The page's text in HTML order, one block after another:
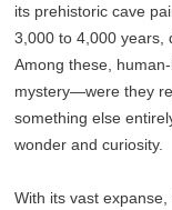
its prehistoric cave
3,000 to 4,000 years,
Among these,
mystery—were they
something else
wonder and curiosity.
With its vast